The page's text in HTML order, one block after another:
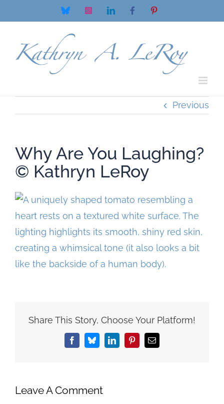
to
Bluesky InstagramLinkedInFacebookPinterest
Previous
Why Are You Laughing?
© Kathryn LeRoy
Share This Story, Choose Your Platform!
FacebookBlueskyLinkedInPinterestEmail
Leave A Comment